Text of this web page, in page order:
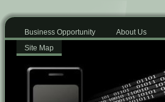
Business Opportunity About Us
Site Map